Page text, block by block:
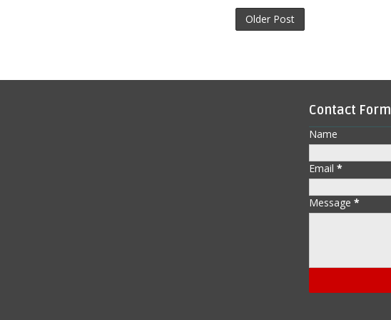
Older Post
Contact Form
Name
Email *
Message *